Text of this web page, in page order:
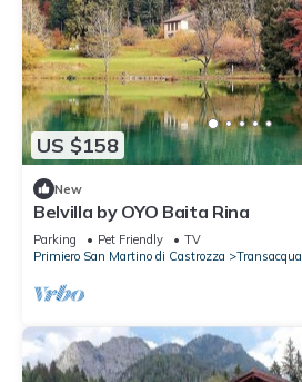
US $158
New
Belvilla by OYO Baita Rina
Parking Pet Friendly
TV
Primiero San Martino di Castrozza
Transacqua